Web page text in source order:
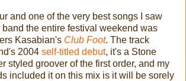
and one of the very best songs I saw
band the entire festival weekend was
Kasabian's Club Foot. The track
2004 self-titled debut, it's a Stone
styled groover of the first order, and my
included it on this mix is it will be sorely